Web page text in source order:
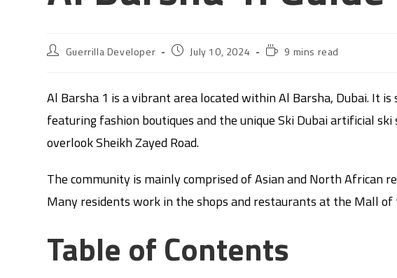
Guerrilla Developer July 10, 2024 9 mins read
Al Barsha 1 is a vibrant area located within Al Barsha, Dubai. It
featuring fashion boutiques and the unique Ski Dubai artificial
overlook Sheikh Zayed Road.
The community is mainly comprised of Asian and North African
Many residents work in the shops and restaurants at the Mall of
Table of Contents